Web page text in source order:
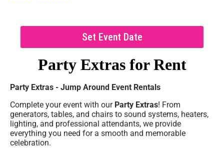
Set Event Date
Party Extras for Rent
Party Extras - Jump Around Event Rentals
Complete your event with our Party Extras! From
generators, tables, and chairs to sound systems, heaters,
lighting, and professional attendants, we provide
everything you need for a smooth and memorable
celebration.